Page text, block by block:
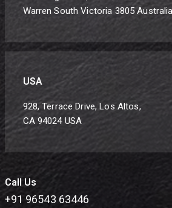
Warren South Victoria 3805 Australia
USA
928, Terrace Drive, Los Altos,
CA 94024 USA
Call Us
+91 96543 63446